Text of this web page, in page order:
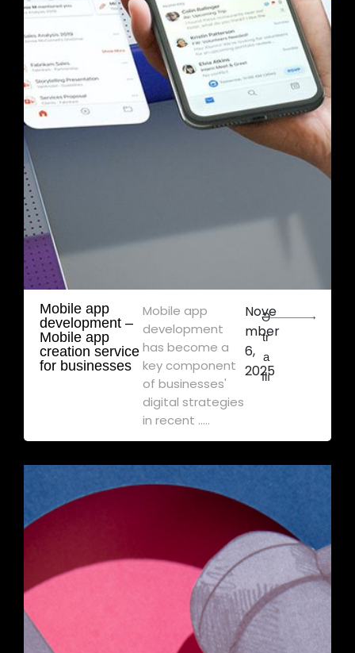
Mobile app
development – ​​
Mobile app
creation service
for businesses
Mobile app
development
has become a
key component
of businesses'
digital strategies
in recent .....
Nove
mber
6,
2025
Ə
tr
a
flı